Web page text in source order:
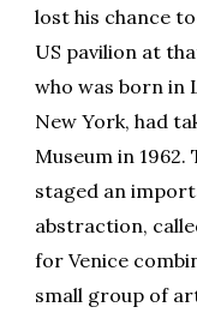
lost his chance
US pavilion at
who was born in
New York, had
Museum in
staged an
abstraction,
for Venice
small group of